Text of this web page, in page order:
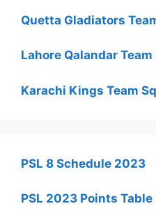
Quetta Gladiators
Lahore Qalandar
Karachi Kings Team
PSL 8 Schedule 2023
PSL 2023 Points Table